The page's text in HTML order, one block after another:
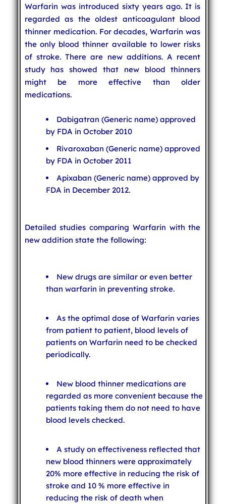
Warfarin was introduced sixty years ago. It is
regarded as the oldest anticoagulant blood
thinner medication. For decades, Warfarin was
the only blood thinner available to lower risks
of stroke. There are new additions. A recent
study has showed that new blood thinners
might be more effective than older
medications.
Dabigatran (Generic name) approved
by FDA in October 2010
Rivaroxaban (Generic name) approved
by FDA in October 2011
Apixaban (Generic name) approved by
FDA in December 2012.
Detailed studies comparing Warfarin with the
new addition state the following:
New drugs are similar or even better
than warfarin in preventing stroke.
As the optimal dose of Warfarin varies
from patient to patient, blood levels of
patients on Warfarin need to be checked
periodically.
New blood thinner medications are
regarded as more convenient because the
patients taking them do not need to have
blood levels checked.
A study on effectiveness reflected that
new blood thinners were approximately
20% more effective in reducing the risk of
stroke and 10 % more effective in
reducing the risk of death when